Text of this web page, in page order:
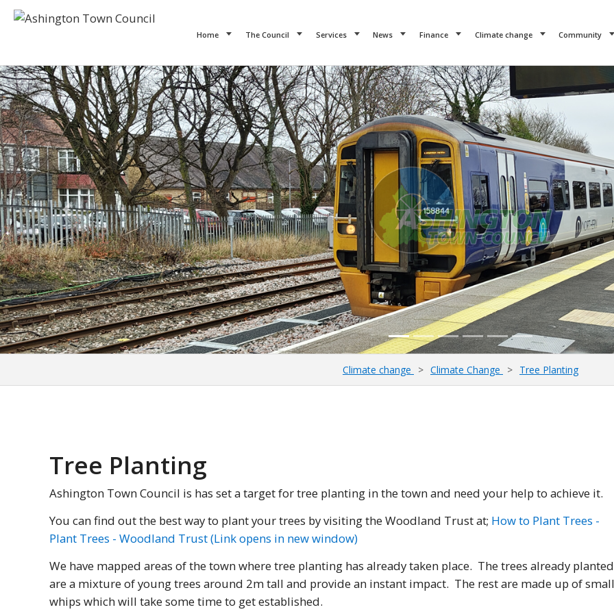
Home The Council Services News Finance Climate change Community
Previous
Climate change Climate Change Tree Planting
Tree Planting
Ashington Town Council is has set a target for tree planting in the town and need your help to achieve it.
You can find out the best way to plant your trees by visiting the Woodland Trust at; How to Plant Trees -
Plant Trees - Woodland Trust (Link opens in new window)
We have mapped areas of the town where tree planting has already taken place. The trees already planted
are a mixture of young trees around 2m tall and provide an instant impact. The rest are made up of small
whips which will take some time to get established.